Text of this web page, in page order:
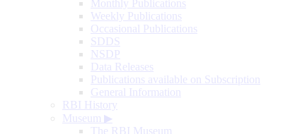
Monthly Publications
Weekly Publications
Occasional Publications
SDDS
NSDP
Data Releases
Publications available on Subscription
General Information
RBI History
Museum ▶
The RBI Museum